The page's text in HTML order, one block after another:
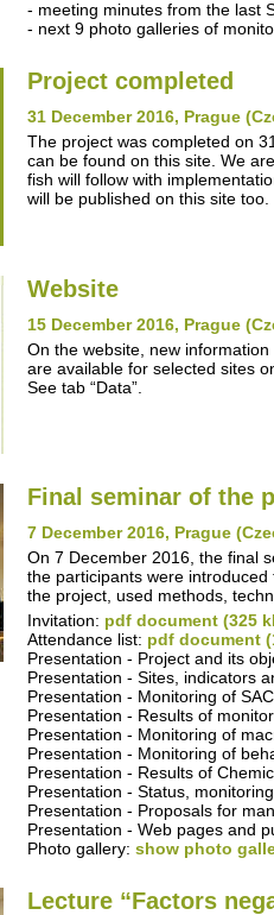
- meeting minutes from the last
- next 9 photo galleries of
Project completed
31 December 2016, Prague
The project was completed on
can be found on this site. We
fish will follow with
will be published on this site too.
Website
15 December 2016, Prague
On the website, new
are available for selected sites
See tab “Data”.
Final seminar of the
7 December 2016, Prague
On 7 December 2016, the final
the participants were
the project, used methods,
Invitation: pdf document (325
Attendance list: pdf document
Presentation - Project and its
Presentation - Sites, indicators
Presentation - Monitoring of
Presentation - Results of
Presentation - Monitoring of
Presentation - Monitoring of
Presentation - Results of
Presentation - Status,
Presentation - Proposals for
Presentation - Web pages and
Photo gallery: show photo
Lecture “Factors